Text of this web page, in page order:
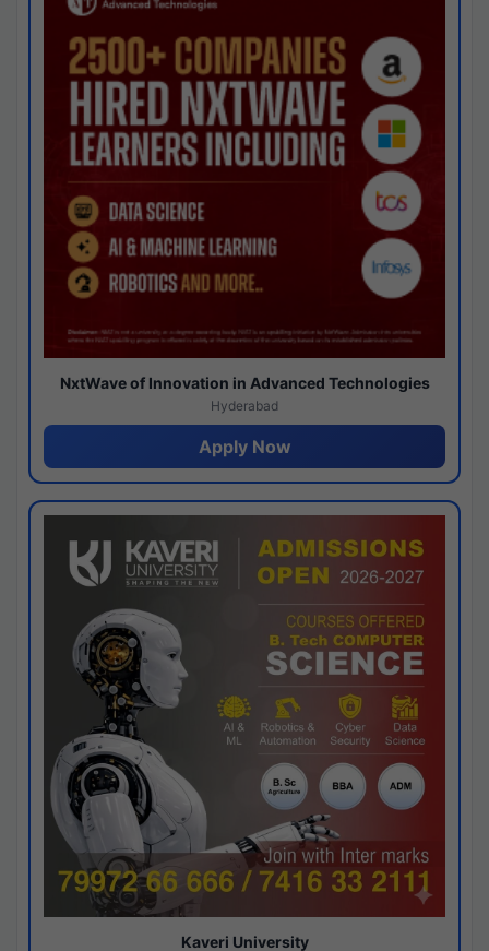
NxtWave of Innovation in Advanced Technologies
Hyderabad
Apply Now
Kaveri University